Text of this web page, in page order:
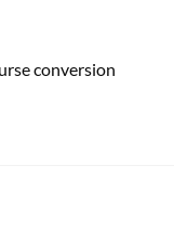
conversion